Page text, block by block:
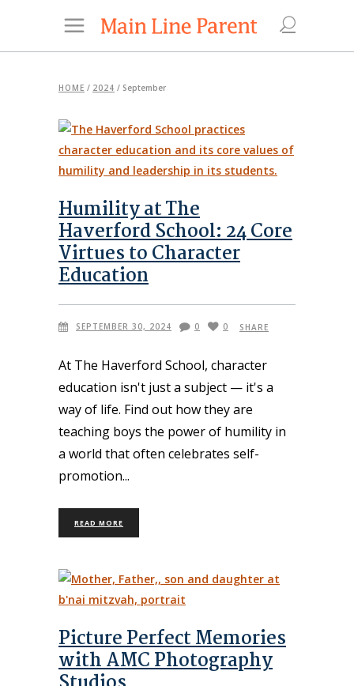
HOME / 2024 / September
Humility at The
Haverford School: 24 Core
Virtues to Character
Education
SEPTEMBER 30, 2024 0 0 SHARE
At The Haverford School, character
education isn't just a subject — it's a
way of life. Find out how they are
teaching boys the power of humility in
a world that often celebrates self-
promotion
READ MORE
Picture Perfect Memories
with AMC Photography